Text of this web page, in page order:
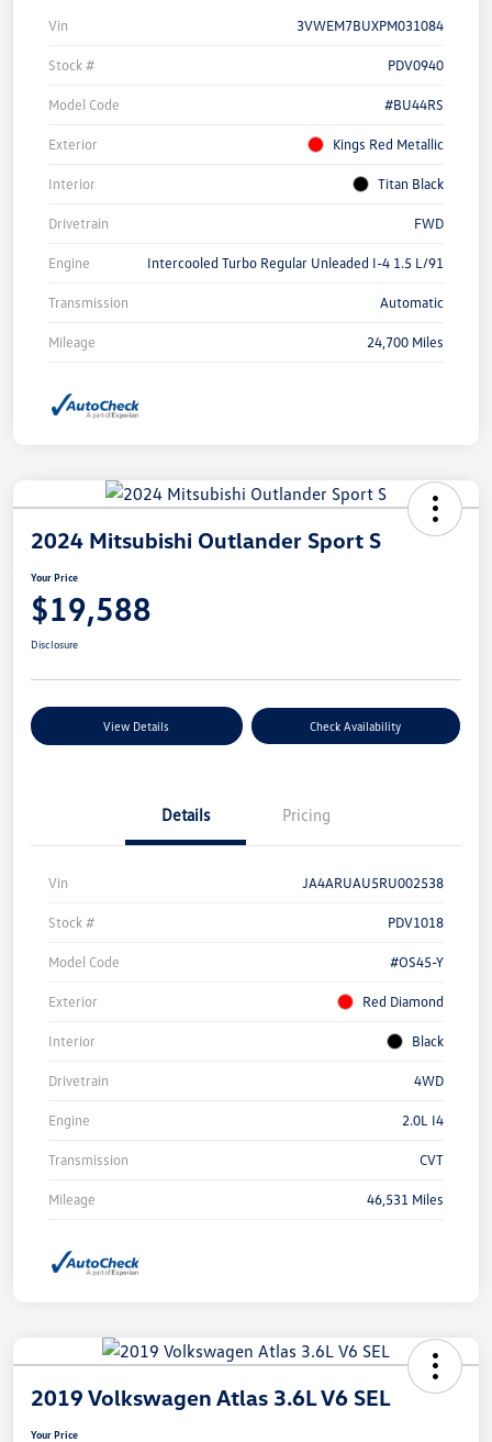
Vin 3VWEM7BUXPM031084
Stock # PDV0940
Model Code #BU44RS
Exterior Kings Red Metallic
Interior Titan Black
Drivetrain FWD
Engine Intercooled Turbo Regular Unleaded I-4 1.5 L/91
Transmission Automatic
Mileage 24,700 Miles
2024 Mitsubishi Outlander Sport S
Your Price
$19,588
Disclosure
View Details Check Availability
Details Pricing
Vin JA4ARUAU5RU002538
Stock # PDV1018
Model Code #OS45-Y
Exterior Red Diamond
Interior Black
Drivetrain 4WD
Engine 2.0L I4
Transmission CVT
Mileage 46,531 Miles
2019 Volkswagen Atlas 3.6L V6 SEL
Your Price